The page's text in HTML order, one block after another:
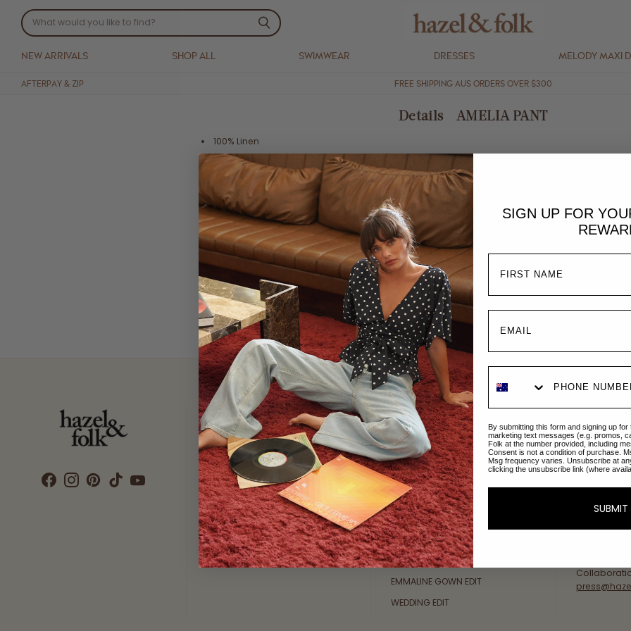
NEW ARRIVALS SHOP ALL SWIMWEAR DRESSES MELODY MAXI
AFTERPAY & ZIP FREE SHIPPING AUS ORDERS OVER $300
Details - AMELIA PANT
100% Linen
Front knot detail
Shirred back waist for extra stretch and comfort
High waisted
Side pockets
Wide leg
3/4 length
Cold Hand Wash, dry flat in shade, warm iron
Each piece is handmade, and due to the nature of the fabric and process, each piece may
Customer Care
SEARCH
DELIVERY
RETURNS & EXCHANGES
CONTACT US
ETHICS & SUSTAINABILITY
TERMS & CONDITIONS
PRIVACY POLICY
Explore Collections
AFTERPAY DAY SALE
NEW ARRIVALS
SWIMWEAR
DRESSES
TOPS
BOTTOMS
MELODY MAXI DRESS EDIT
EMMALINE GOWN EDIT
WEDDING EDIT
An
passion for
sustainable
Our Gold
customer
Friday AEST
SIGN UP FOR
By submitting this form and signing up
marketing text messages (e.g. promos,
Folk at the number provided, including
Consent is not a condition of purchase.
Msg frequency varies. Unsubscribe at
clicking the unsubscribe link (where
SUBMIT